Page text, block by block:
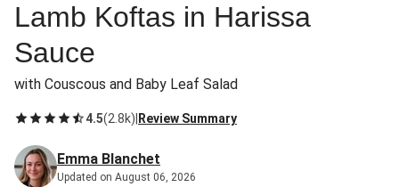
Lamb Koftas in Harissa
Sauce
with Couscous and Baby Leaf Salad
4.5(2.8k) Review Summary
Emma Blanchet
Updated on August 06, 2026